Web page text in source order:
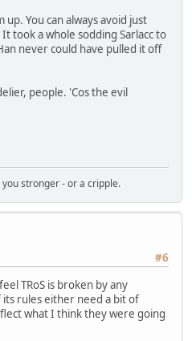
up. You can always avoid just
took a whole sodding Sarlacc to
never could have pulled it off
people. 'Cos the evil
stronger - or a cripple.
#6
TRoS is broken by any
rules either need a bit of
what I think they were going